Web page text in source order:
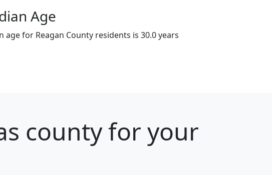
Age
age for Reagan County residents is 30.0 years
county for your